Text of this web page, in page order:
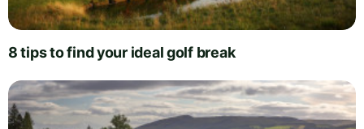
8 tips to find your ideal golf break